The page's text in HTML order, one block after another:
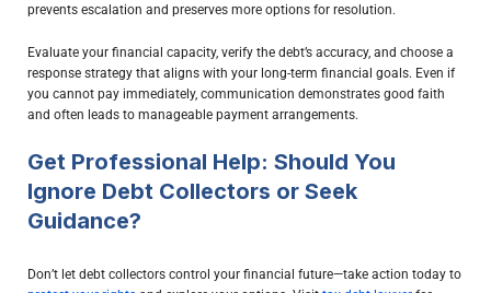
prevents escalation and preserves more options for resolution.
Evaluate your financial capacity, verify the debt’s accuracy, and choose a
response strategy that aligns with your long-term financial goals. Even if
you cannot pay immediately, communication demonstrates good faith
and often leads to manageable payment arrangements.
Get Professional Help: Should You
Ignore Debt Collectors or Seek
Guidance?
Don’t let debt collectors control your financial future—take action today to